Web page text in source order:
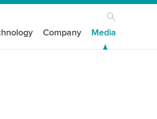
Company Media